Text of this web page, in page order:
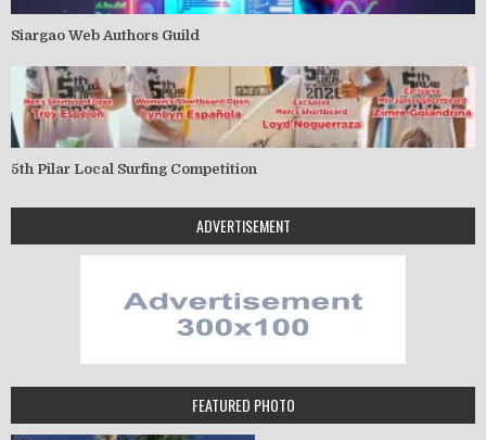
Siargao Web Authors Guild
5th Pilar Local Surfing Competition
ADVERTISEMENT
FEATURED PHOTO